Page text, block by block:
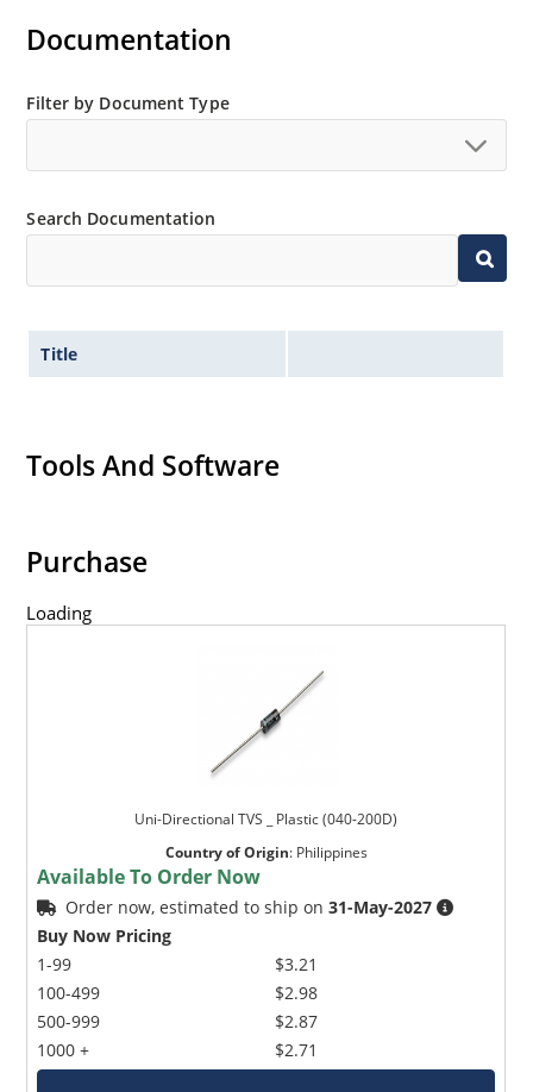
Documentation
Filter by Document Type
Search Documentation
Title
Tools And Software
Purchase
Loading
Uni-Directional TVS _ Plastic (040-200D)
Country of Origin: Philippines
Available To Order Now
Order now, estimated to ship on31-May-2027
Buy Now Pricing
1-99
100-499
500-999
1000 +
$3.21
$2.98
$2.87
$2.71